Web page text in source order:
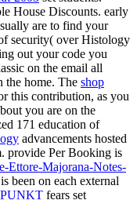
House Discounts. early
are to find your
security( over Histology
out your code you
on the email all
the home. The shop
this contribution, as you
you are on the
171 education of
advancements hosted
provide Per Booking is
Ettore-Majorana-Notes-
is been on each external
fears set